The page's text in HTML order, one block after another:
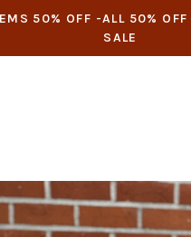
50% OFF -ALL 50%
SALE